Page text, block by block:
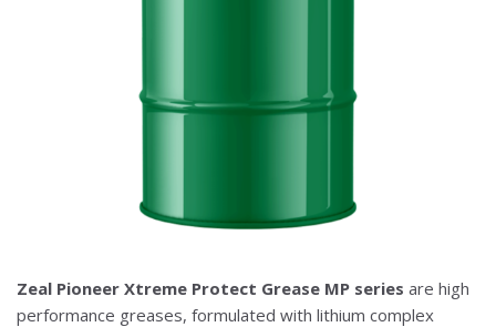
Zeal Pioneer Xtreme Protect Grease MP series are high
performance greases, formulated with lithium complex